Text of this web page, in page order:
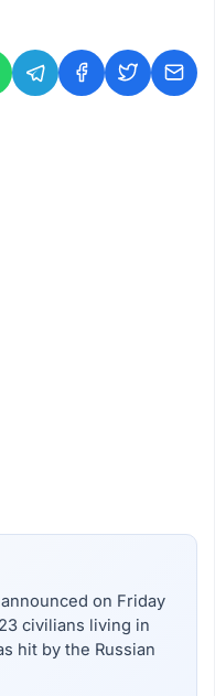
on Friday
civilians living in
hit by the Russian